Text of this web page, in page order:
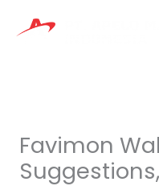
Favimon